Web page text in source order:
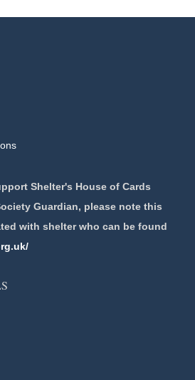
Shelter's House of Cards
Guardian, please note this
with shelter who can be found